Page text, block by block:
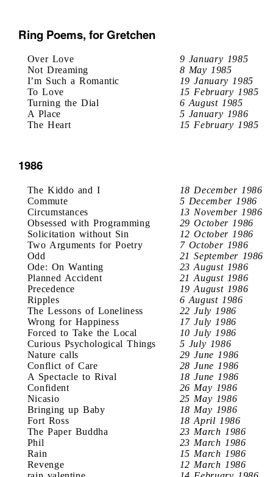
Ring Poems, for Gretchen
Over Love
9 January 1985
Not Dreaming
8 May 1985
I’m Such a Romantic
19 January 1985
To Love
15 February 1985
Turning the Dial
6 August 1985
A Place
5 January 1986
The Heart
15 February 1985
1986
The Kiddo and I
18 December 1986
Commute
5 December 1986
Circumstances
13 November 1986
Obsessed with Programming
29 October 1986
Solicitation without Sin
12 October 1986
Two Arguments for Poetry
7 October 1986
Odd
21 September 1986
Ode: On Wanting
23 August 1986
Planned Accident
21 August 1986
Precedence
19 August 1986
Ripples
6 August 1986
The Lessons of Loneliness
22 July 1986
Wrong for Happiness
17 July 1986
Forced to Take the Local
10 July 1986
Curious Psychological Things
5 July 1986
Nature calls
29 June 1986
Conflict of Care
28 June 1986
A Spectacle to Rival
18 June 1986
Confident
26 May 1986
Nicasio
25 May 1986
Bringing up Baby
18 May 1986
Fort Ross
18 April 1986
The Paper Buddha
23 March 1986
Phil
23 March 1986
Rain
15 March 1986
Revenge
12 March 1986